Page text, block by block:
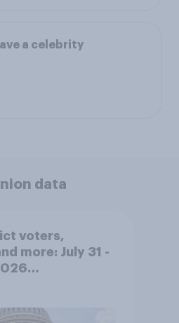
a celebrity
data
voters,
more: July 31 -